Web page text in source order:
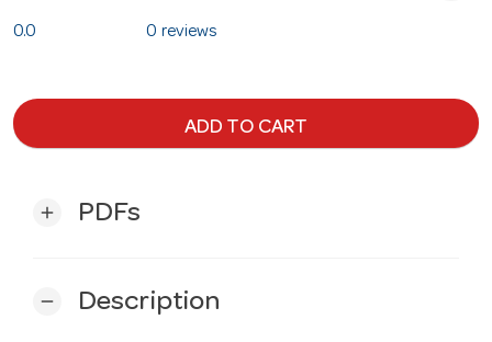
0.0 0 reviews
ADD TO CART
add PDFs
remove Description